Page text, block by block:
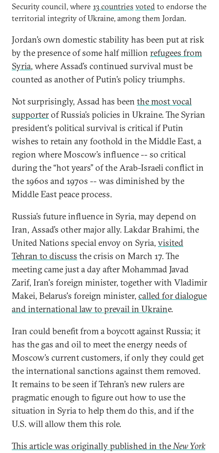
Security council, where 13 countries voted to endorse the
territorial integrity of Ukraine, among them Jordan.
Jordan’s own domestic stability has been put at risk
by the presence of some half million refugees from
Syria, where Assad’s continued survival must be
counted as another of Putin’s policy triumphs.
Not surprisingly, Assad has been the most vocal
supporterof Russia’s policies in Ukraine. The Syrian
president's political survival is critical if Putin
wishes to retain any foothold in the Middle East, a
region where Moscow’s influence -- so critical
during the “hot years” of the Arab-Israeli conflict in
the 1960s and 1970s -- was diminished by the
Middle East peace process.
Russia’s future influence in Syria, may depend on
Iran, Assad’s other major ally. Lakdar Brahimi, the
United Nations special envoy on Syria, visited
Tehran to discuss the crisis on March 17. The
meeting came just a day after Mohammad Javad
Zarif, Iran's foreign minister, together with Vladimir
Makei, Belarus's foreign minister, called for dialogue
and international law to prevail in Ukraine.
Iran could benefit from a boycott against Russia; it
has the gas and oil to meet the energy needs of
Moscow’s current customers, if only they could get
the international sanctions against them removed.
It remains to be seen if Tehran’s new rulers are
pragmatic enough to figure out how to use the
situation in Syria to help them do this, and if the
U.S. will allow them this role.
This article was originally published in theNew York